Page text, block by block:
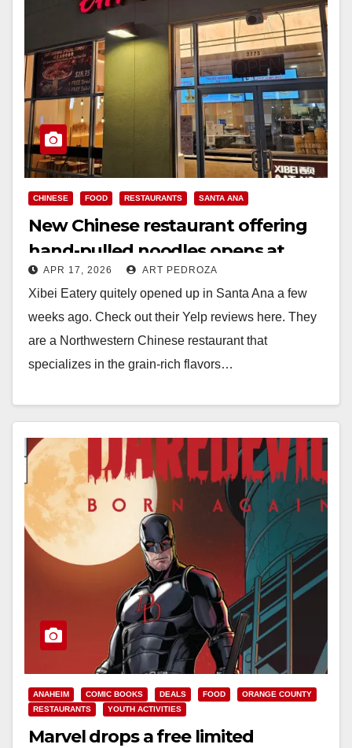
CHINESE FOOD RESTAURANTS SANTA ANA
New Chinese restaurant offering
hand-pulled noodles opens at
Santa Ana’s CityPlace
APR 17, 2026 ART PEDROZA
Xibei Eatery quitely opened up in Santa Ana a few
weeks ago. Check out their Yelp reviews here. They
are a Northwestern Chinese restaurant that
specializes in the grain-rich flavors…
ANAHEIM COMIC BOOKS DEALS FOOD
ORANGE COUNTY
RESTAURANTS
YOUTH ACTIVITIES
Marvel drops a free limited